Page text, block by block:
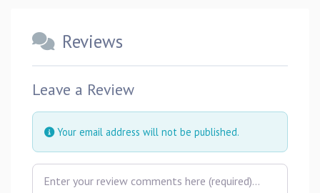
Reviews
Leave a Review
Your email address will not be published.
Review text